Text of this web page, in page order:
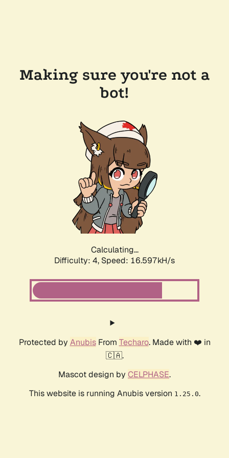
Making sure you're not a
bot!
Calculating...
Difficulty: 4, Speed: 16.597kH/s
Protected by AnubisFrom Techaro. Made with ❤️ in
🇨🇦.
Mascot design by CELPHASE.
This website is running Anubis version 1.25.0.